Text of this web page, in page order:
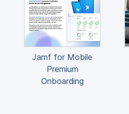
Jamf for Mobile
Premium
Onboarding